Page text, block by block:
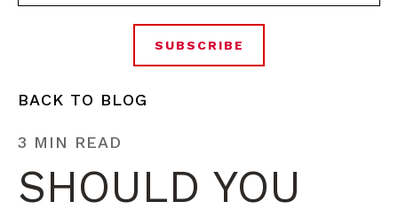
BACK TO BLOG
3 MIN READ
SHOULD YOU